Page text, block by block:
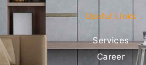
Useful Links
Services
Career